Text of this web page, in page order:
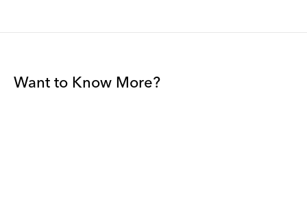
Want to Know More?